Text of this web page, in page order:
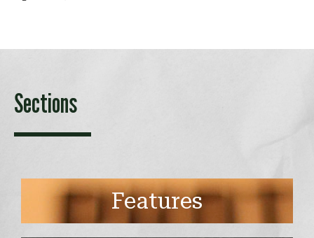
Sections
Features